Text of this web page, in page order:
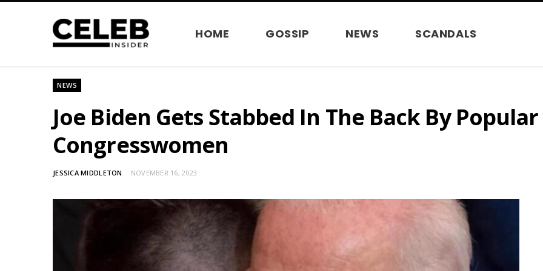
HOME GOSSIP NEWS SCANDALS
NEWS
Joe Biden Gets Stabbed In The Back By
Congresswomen
JESSICA MIDDLETON NOVEMBER 16, 2023